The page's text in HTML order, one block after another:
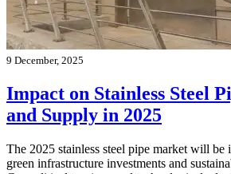
9 December, 2025
Impact on Stainless Steel
and Supply in 2025
The 2025 stainless steel pipe market will be
green infrastructure investments and